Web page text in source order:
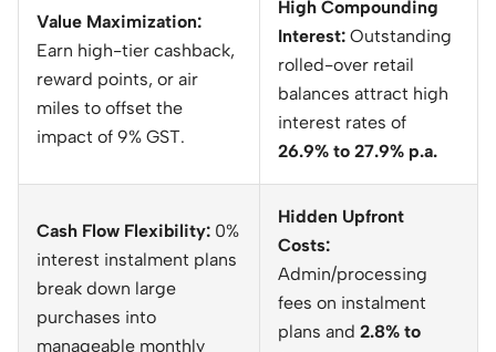
Value Maximization:
Earn high-tier cashback,
reward points, or air
miles to offset the
impact of 9% GST.
High Compounding
Interest: Outstanding
rolled-over retail
balances attract high
interest rates of
26.9% to 27.9% p.a.
Cash Flow Flexibility: 0%
interest instalment plans
break down large
purchases into
manageable monthly
Hidden Upfront
Costs:
Admin/processing
fees on instalment
plans and 2.8% to